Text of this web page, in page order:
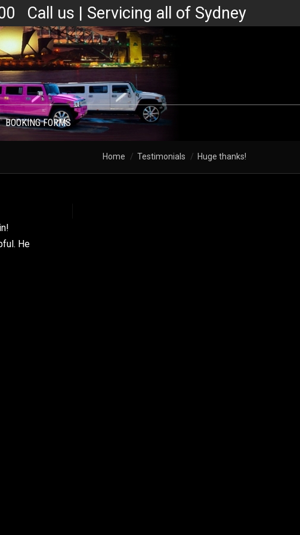
Call us | Servicing all of Sydney
BOOKING FORMS
Home Testimonials Huge thanks!
He